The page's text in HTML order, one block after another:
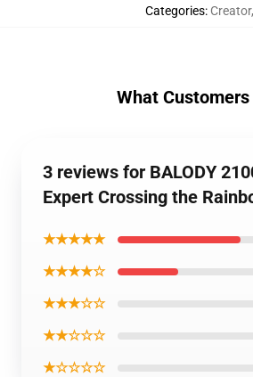
Categories: Creator,
What Customers
3 reviews for BALODY
Expert Crossing the
★★★★★
★★★★☆
★★★☆☆
★★☆☆☆
★☆☆☆☆